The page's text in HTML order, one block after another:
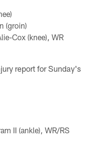
(groin)
Cox (knee), WR
report for Sunday's
II (ankle), WR/RS